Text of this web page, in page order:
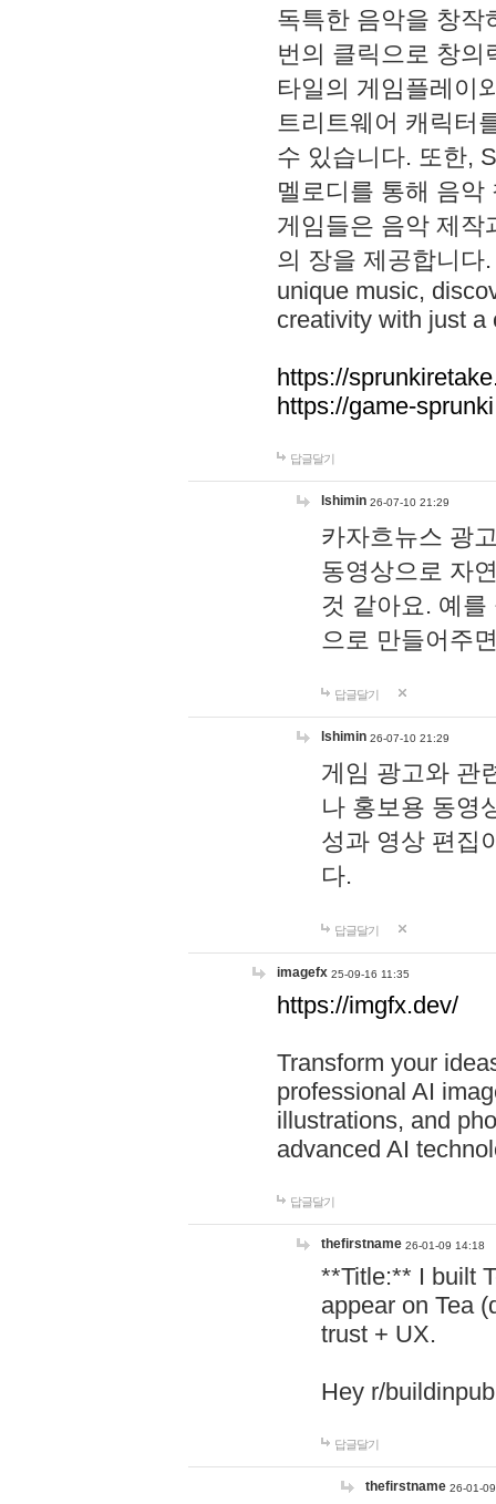
독특한 음악을 창작
번의 클릭으로 창의
타일의 게임플레이
트리트웨어 캐릭터
수 있습니다. 또한,
멜로디를 통해 음
게임들은 음악 제작
의 장을 제공합니다
unique music,
creativity with just a
https://
https://game-
답글달기
lshimin 26-07-10 21:29
카자흐뉴스 광
동영상으로 자
것 같아요. 예
으로 만들어주
답글달기
lshimin 26-07-10 21:29
게임 광고와 관
나 홍보용 동영
성과 영상 편집
다.
답글달기
imagefx 25-09-16 11:35
https://imgfx.dev/
Transform your
professional AI
illustrations, and
advanced AI
답글달기
thefirstname 26-01-09 14:18
**Title:** I built
appear on Tea
trust + UX.
Hey r/
답글달기
thefirstname 26-01-